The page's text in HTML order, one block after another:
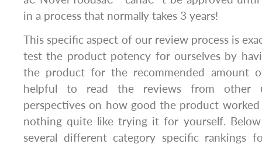
in a process that normally takes 3 years!
This specific aspect of our review process is
test the product potency for ourselves by
the product for the recommended amount
helpful to read the reviews from other
perspectives on how good the product
nothing quite like trying it for yourself.
several different category specific rankings